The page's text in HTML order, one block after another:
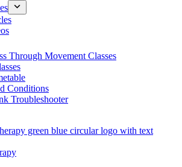
Through Movement Classes
Conditions
Troubleshooter